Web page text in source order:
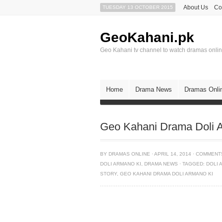
TUESDAY 13 OCTOBER 2015 About Us
GeoKahani.pk
Geo Kahani tv channel to watch dramas
Home Drama News Dramas
Geo Kahani Drama Doli
BY DRAMAS ONLINE · APRIL 14, 2014 ·
DOLI ARMANO KI
DRAMA NEWS · TAGGED: DOLI
STORY GEO KAHANI DRAMA DOLI ARMANO KI